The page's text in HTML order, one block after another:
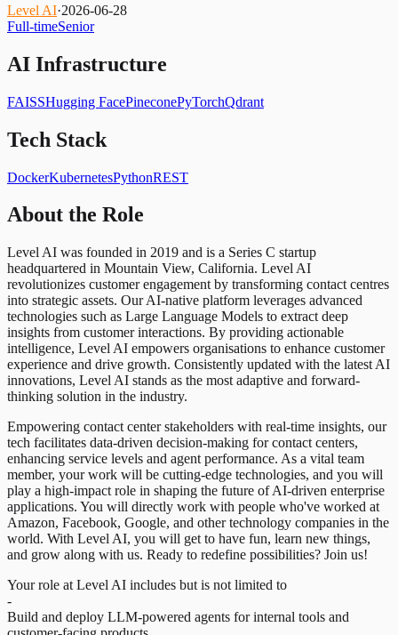
Level AI·2026-06-28
Full-timeSenior
AI Infrastructure
FAISSHugging FacePineconePyTorchQdrant
Tech Stack
DockerKubernetesPythonREST
About the Role
Level AI was founded in 2019 and is a Series C startup
headquartered in Mountain View, California. Level AI
revolutionizes customer engagement by transforming contact centres
into strategic assets. Our AI-native platform leverages advanced
technologies such as Large Language Models to extract deep
insights from customer interactions. By providing actionable
intelligence, Level AI empowers organisations to enhance customer
experience and drive growth. Consistently updated with the latest AI
innovations, Level AI stands as the most adaptive and forward-
thinking solution in the industry.
Empowering contact center stakeholders with real-time insights, our
tech facilitates data-driven decision-making for contact centers,
enhancing service levels and agent performance. As a vital team
member, your work will be cutting-edge technologies, and you will
play a high-impact role in shaping the future of AI-driven enterprise
applications. You will directly work with people who've worked at
Amazon, Facebook, Google, and other technology companies in the
world. With Level AI, you will get to have fun, learn new things,
and grow along with us. Ready to redefine possibilities? Join us!
Your role at Level AI includes but is not limited to
-
Build and deploy LLM-powered agents for internal tools and